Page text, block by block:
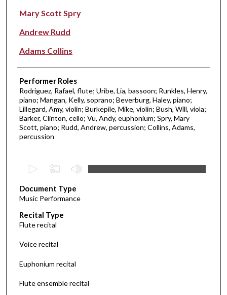
Mary Scott Spry
Andrew Rudd
Adams Collins
Performer Roles
Rodriguez, Rafael, flute; Uribe, Lia, bassoon; Runkles, Henry,
piano; Mangan, Kelly, soprano; Beverburg, Haley, piano;
Lillegard, Amy, violin; Burkepile, Mike, violin; Bush, Will, viola;
Barker, Clinton, cello; Vu, Andy, euphonium; Spry, Mary
Scott, piano; Rudd, Andrew, percussion; Collins, Adams,
percussion
e
c
o
n
d
o
f
Document Type
Music Performance
Recital Type
Flute recital
Voice recital
Euphonium recital
Flute ensemble recital